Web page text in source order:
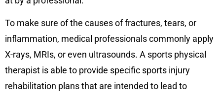
To make sure of the causes of fractures, tears, or
inflammation, medical professionals commonly apply
X-rays, MRIs, or even ultrasounds. A sports physical
therapist is able to provide specific sports injury
rehabilitation plans that are intended to lead to